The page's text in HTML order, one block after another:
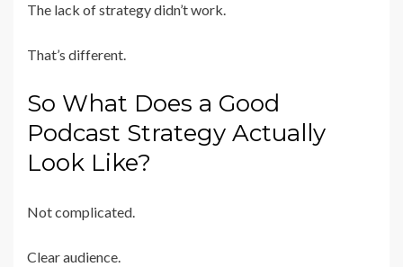
The lack of strategy didn’t work.
That’s different.
So What Does a Good
Podcast Strategy Actually
Look Like?
Not complicated.
Clear audience.